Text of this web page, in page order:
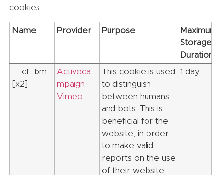
cookies.
Name Provider Purpose
Maximum
Storage
Duration
__cf_bm
[x2]
Activeca
mpaign
Vimeo
This cookie is used
to distinguish
between humans
and bots. This is
beneficial for the
website, in order
to make valid
reports on the use
of their website.
1 day